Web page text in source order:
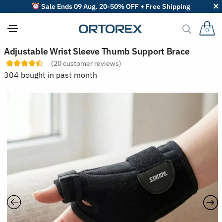
Sale Ends 09 Aug. 20-50% OFF + Free Shipping
0
Adjustable Wrist Sleeve Thumb Support Brace
(20customer reviews)
304 bought in past month
S
o
r
t
r
y
: